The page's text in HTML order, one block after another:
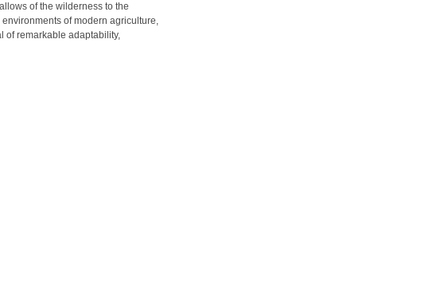
of the wilderness to the
of modern agriculture,
of remarkable adaptability,